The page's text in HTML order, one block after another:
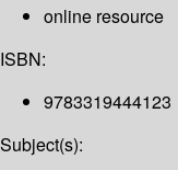
online resource
ISBN:
9783319444123
Subject(s):